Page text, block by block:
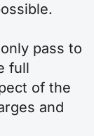
pass to
full
of the
and